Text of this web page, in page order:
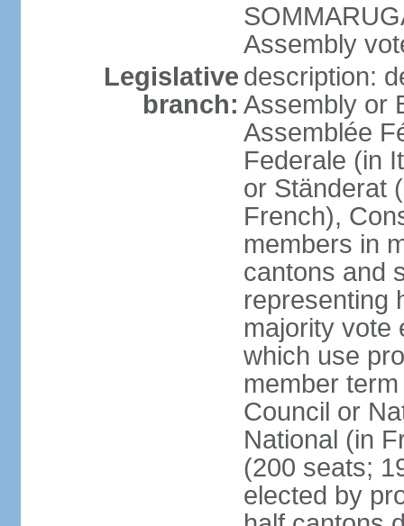
Assembly
Legislative
branch:
description:
Assembly or
Assemblée
Federale (in
or Ständerat
French),
members in
cantons and
representing
majority vote
which use
member
Council or
National (in
(200 seats;
elected by